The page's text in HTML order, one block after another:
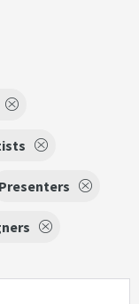
Presenters